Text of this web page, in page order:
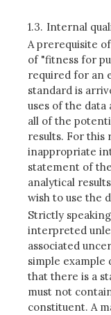
1.3. Internal
A prerequisite
of "fitness for
required for an
standard is
uses of the data
all of the
results. For
inappropriate
statement of
analytical
wish to use the
Strictly
interpreted
associated
simple example
that there is a
must not
constituent. A